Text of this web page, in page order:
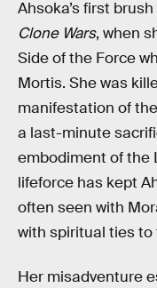
Ahsoka’s first
Clone Wars, when
Side of the Force
Mortis. She was
manifestation of
a last-minute
embodiment of the
lifeforce has kept
often seen with
with spiritual ties to
Her misadventure